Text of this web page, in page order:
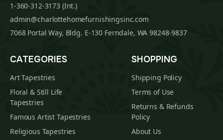
1-360-312-3173 (Int.)
admin@charlottehomefurnishingsinc.com
7068 Portal Way, Bldg. E-130 Ferndale, WA 98248-9837
CATEGORIES
Art Tapestries
Floral & Still Life
Tapestries
Famous Artist Tapestries
Religious Tapestries
SHOPPING
Shipping Policy
Terms of Use
Returns & Refunds
Policy
About Us